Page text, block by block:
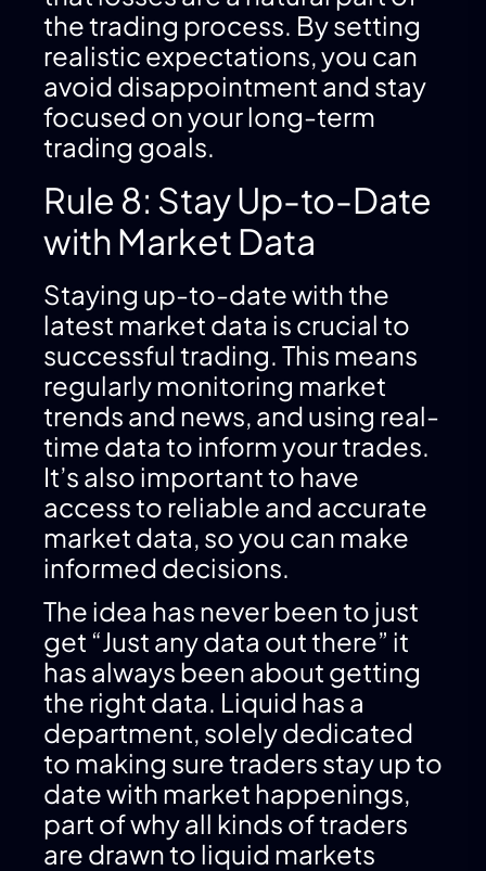
the trading process. By setting
realistic expectations, you can
avoid disappointment and stay
focused on your long-term
trading goals.
Rule 8: Stay Up-to-Date
with Market Data
Staying up-to-date with the
latest market data is crucial to
successful trading. This means
regularly monitoring market
trends and news, and using real-
time data to inform your trades.
It’s also important to have
access to reliable and accurate
market data, so you can make
informed decisions.
The idea has never been to just
get “Just any data out there” it
has always been about getting
the right data. Liquid has a
department, solely dedicated
to making sure traders stay up to
date with market happenings,
part of why all kinds of traders
are drawn to liquid markets